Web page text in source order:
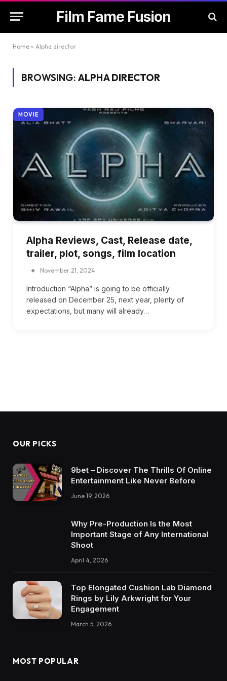
Film Fame Fusion
Home » Alpha director
BROWSING: ALPHA DIRECTOR
MOVIE
Alpha Reviews, Cast, Release date,
trailer, plot, songs, film location
November 21, 2024
Introduction “Alpha” is going to be officially
released on December 25, next year, plenty of
expectations, but many will already…
OUR PICKS
9bet – Discover The Thrills Of Online
Entertainment Like Never Before
June 19, 2026
Why Pre-Production Is the Most
Important Stage of Any International
Shoot
April 4, 2026
Top Elongated Cushion Lab Diamond
Rings by Lily Arkwright for Your
Engagement
March 5, 2026
MOST POPULAR